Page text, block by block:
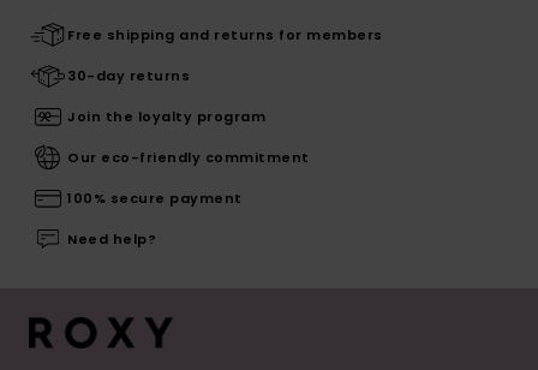
Free shipping and returns for members
30-day returns
Join the loyalty program
Our eco-friendly commitment
100% secure payment
Need help?